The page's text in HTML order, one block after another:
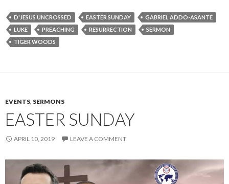
D'JESUS UNCROSSED EASTER SUNDAY
GABRIEL ADDO-ASANTE
LUKE
PREACHING RESURRECTION
SERMON
TIGER WOODS
EVENTS, SERMONS
EASTER SUNDAY
APRIL 10, 2019 LEAVE A COMMENT